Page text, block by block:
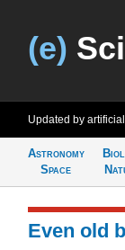
(e)
Updated by
Astronomy
Space
Even old